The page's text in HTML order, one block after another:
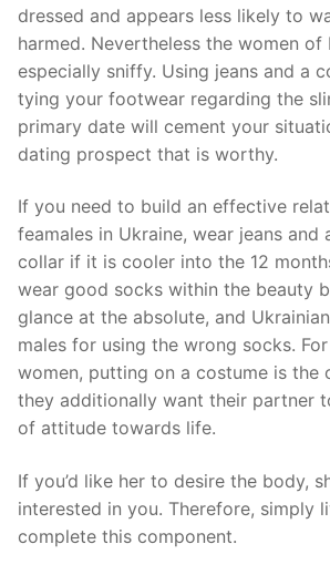
dressed and appears less likely to
harmed. Nevertheless the women of
especially sniffy. Using jeans and a
tying your footwear regarding the
primary date will cement your
dating prospect that is worthy.
If you need to build an effective
feamales in Ukraine, wear jeans and
collar if it is cooler into the 12
wear good socks within the beauty
glance at the absolute, and
males for using the wrong socks.
women, putting on a costume is the
they additionally want their partner
of attitude towards life.
If you’d like her to desire the body,
interested in you. Therefore, simply
complete this component.